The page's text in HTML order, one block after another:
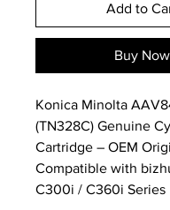
Add to
Buy Now
Konica Minolta
(TN328C) Genuine
Cartridge – OEM
Compatible with
C300i / C360i Series